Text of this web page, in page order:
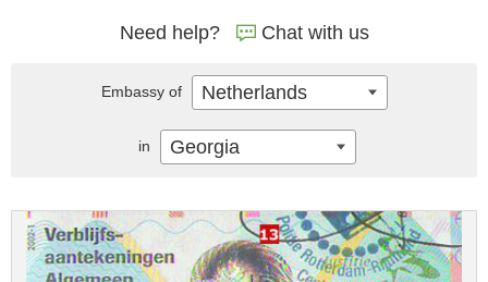
Need help? Chat with us
Embassy of Netherlands
in Georgia